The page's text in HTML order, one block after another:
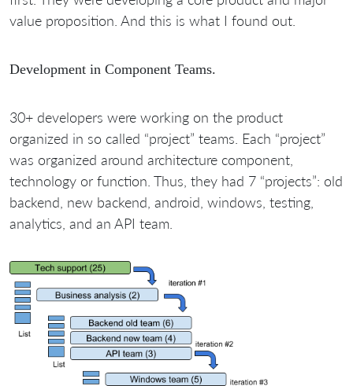
value proposition. And this is what I found out.
Development in Component Teams.
30+ developers were working on the product
organized in so called “project” teams. Each “project”
was organized around architecture component,
technology or function. Thus, they had 7 “projects”: old
backend, new backend, android, windows, testing,
analytics, and an API team.